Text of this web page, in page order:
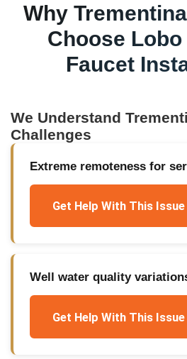
Why Trementina
Choose
Faucet
We Understand
Challenges
Extreme remoteness for
Get Help With This Issue
Well water quality
Get Help With This Issue